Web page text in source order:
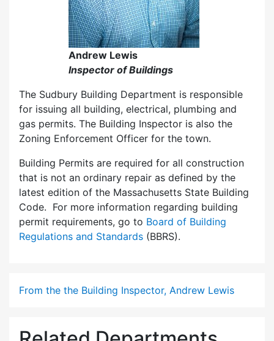
Andrew Lewis
Inspector of Buildings
The Sudbury Building Department is responsible
for issuing all building, electrical, plumbing and
gas permits. The Building Inspector is also the
Zoning Enforcement Officer for the town.
Building Permits are required for all construction
that is not an ordinary repair as defined by the
latest edition of the Massachusetts State Building
Code. For more information regarding building
permit requirements, go to Board of Building
Regulations and Standards (BBRS).
From the the Building Inspector, Andrew Lewis